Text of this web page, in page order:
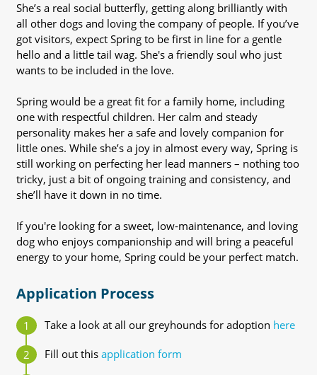
She’s a real social butterfly, getting along brilliantly with
all other dogs and loving the company of people. If you’ve
got visitors, expect Spring to be first in line for a gentle
hello and a little tail wag. She's a friendly soul who just
wants to be included in the love.
Spring would be a great fit for a family home, including
one with respectful children. Her calm and steady
personality makes her a safe and lovely companion for
little ones. While she’s a joy in almost every way, Spring is
still working on perfecting her lead manners – nothing too
tricky, just a bit of ongoing training and consistency, and
she’ll have it down in no time.
If you're looking for a sweet, low-maintenance, and loving
dog who enjoys companionship and will bring a peaceful
energy to your home, Spring could be your perfect match.
Application Process
Take a look at all our greyhounds for adoption here
Fill out this application form